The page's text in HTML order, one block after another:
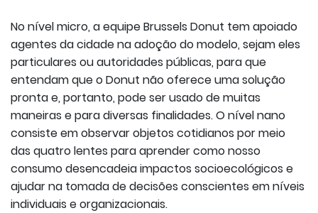
No nível micro, a equipe Brussels Donut tem apoiado
agentes da cidade na adoção do modelo, sejam eles
particulares ou autoridades públicas, para que
entendam que o Donut não oferece uma solução
pronta e, portanto, pode ser usado de muitas
maneiras e para diversas finalidades. O nível nano
consiste em observar objetos cotidianos por meio
das quatro lentes para aprender como nosso
consumo desencadeia impactos socioecológicos e
ajudar na tomada de decisões conscientes em níveis
individuais e organizacionais.